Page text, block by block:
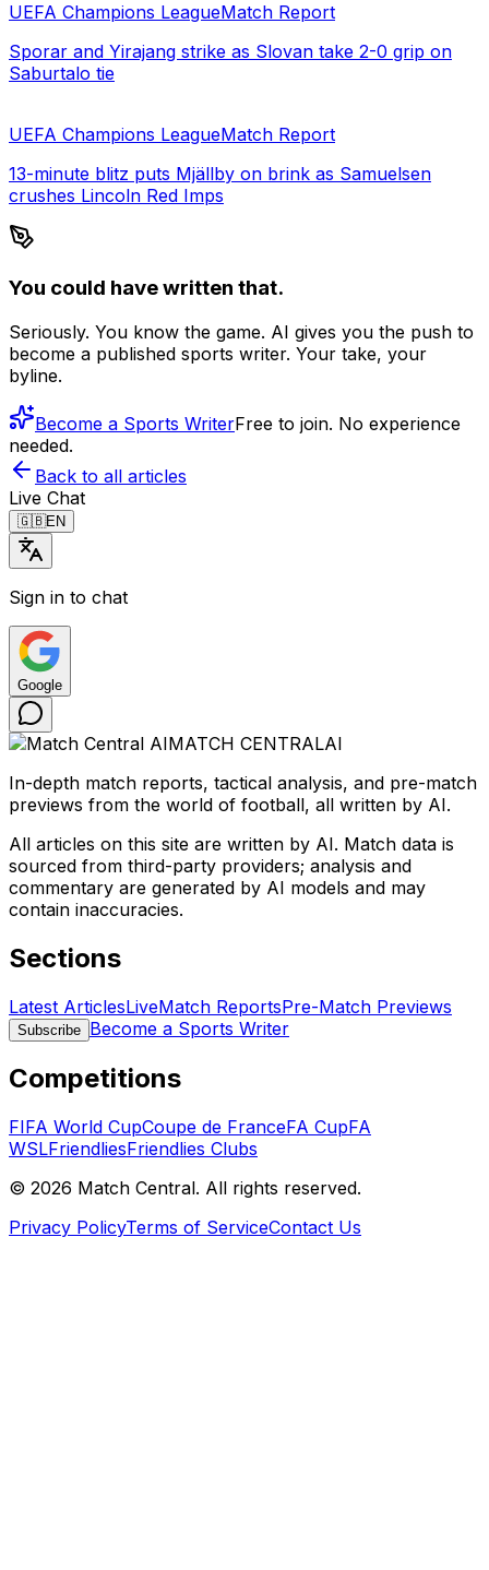
UEFA Champions LeagueMatch Report
Sporar and Yirajang strike as Slovan take 2-0 grip on
Saburtalo tie
UEFA Champions LeagueMatch Report
13-minute blitz puts Mjällby on brink as Samuelsen
crushes Lincoln Red Imps
You could have written that.
Seriously. You know the game. AI gives you the push to
become a published sports writer. Your take, your
byline.
Become a Sports WriterFree to join. No experience
needed.
Back to all articles
Live Chat
🇬🇧EN
Sign in to chat
Google
MATCH CENTRALAI
In-depth match reports, tactical analysis, and pre-match
previews from the world of football, all written by AI.
All articles on this site are written by AI. Match data is
sourced from third-party providers; analysis and
commentary are generated by AI models and may
contain inaccuracies.
Sections
Latest ArticlesLiveMatch ReportsPre-Match Previews
Subscribe Become a Sports Writer
Competitions
FIFA World CupCoupe de FranceFA CupFA
WSLFriendliesFriendlies Clubs
© 2026 Match Central. All rights reserved.
Privacy PolicyTerms of ServiceContact Us